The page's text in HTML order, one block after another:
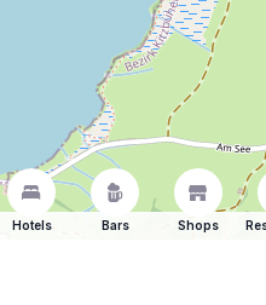
Hotels Bars Shops